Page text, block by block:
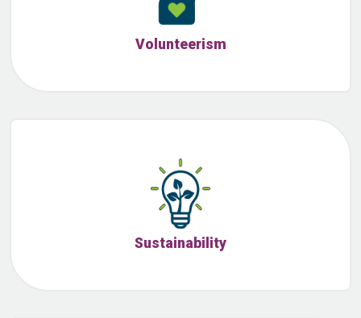
Volunteerism
Sustainability